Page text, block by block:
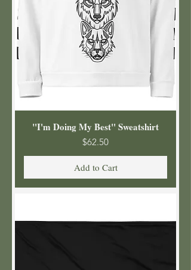
"I'm Doing My Best" Sweatshirt
Price
$62.50
Add to Cart